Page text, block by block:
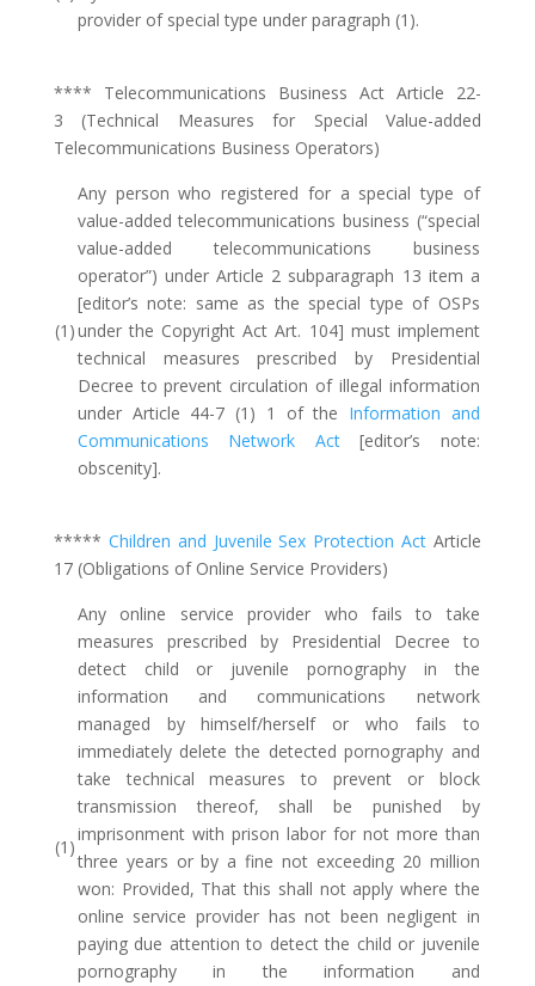
provider of special type under paragraph (1).
**** Telecommunications Business Act Article 22-
3 (Technical Measures for Special Value-added
Telecommunications Business Operators)
(1)
Any person who registered for a special type of
value-added telecommunications business (“special
value-added telecommunications business
operator”) under Article 2 subparagraph 13 item a
[editor’s note: same as the special type of OSPs
under the Copyright Act Art. 104] must implement
technical measures prescribed by Presidential
Decree to prevent circulation of illegal information
under Article 44-7 (1) 1 of the Information and
Communications Network Act[editor’s note:
obscenity].
***** Children and Juvenile Sex Protection Act Article
17 (Obligations of Online Service Providers)
(1)
Any online service provider who fails to take
measures prescribed by Presidential Decree to
detect child or juvenile pornography in the
information and communications network
managed by himself/herself or who fails to
immediately delete the detected pornography and
take technical measures to prevent or block
transmission thereof, shall be punished by
imprisonment with prison labor for not more than
three years or by a fine not exceeding 20 million
won: Provided, That this shall not apply where the
online service provider has not been negligent in
paying due attention to detect the child or juvenile
pornography in the information and